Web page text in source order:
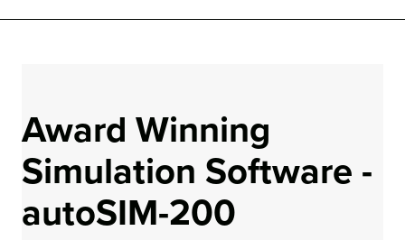
Award Winning
Simulation Software -
autoSIM-200